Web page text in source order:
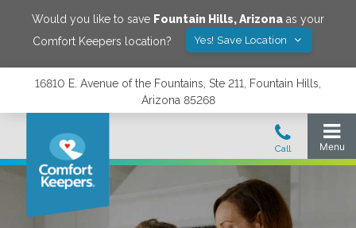
Would you like to save Fountain Hills,Arizona as your
Comfort Keepers location?
Yes! Save Location
16810 E. Avenue of the Fountains, Ste 211, Fountain Hills,
Arizona 85268